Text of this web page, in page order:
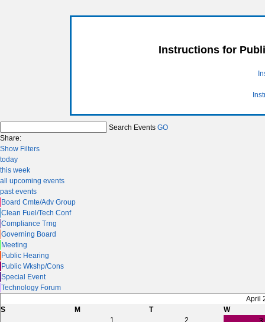
Instructions for
Search Events GO
Share:
Show Filters
today
this week
all upcoming events
past events
Board Cmte/Adv Group
Clean Fuel/Tech Conf
Compliance Trng
Governing Board
Meeting
Public Hearing
Public Wkshp/Cons
Special Event
Technology Forum
April
S
M T
W
1
2